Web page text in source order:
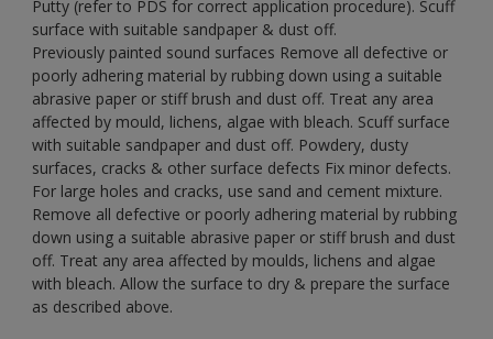
Putty (refer to PDS for correct application procedure). Scuff
surface with suitable sandpaper & dust off.
Previously painted sound surfaces Remove all defective or
poorly adhering material by rubbing down using a suitable
abrasive paper or stiff brush and dust off. Treat any area
affected by mould, lichens, algae with bleach. Scuff surface
with suitable sandpaper and dust off. Powdery, dusty
surfaces, cracks & other surface defects Fix minor defects.
For large holes and cracks, use sand and cement mixture.
Remove all defective or poorly adhering material by rubbing
down using a suitable abrasive paper or stiff brush and dust
off. Treat any area affected by moulds, lichens and algae
with bleach. Allow the surface to dry & prepare the surface
as described above.